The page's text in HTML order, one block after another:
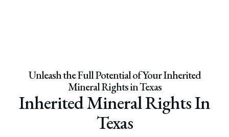
Unleash the Full Potential of Your Inherited
Mineral Rights in Texas
Inherited Mineral Rights In
Texas